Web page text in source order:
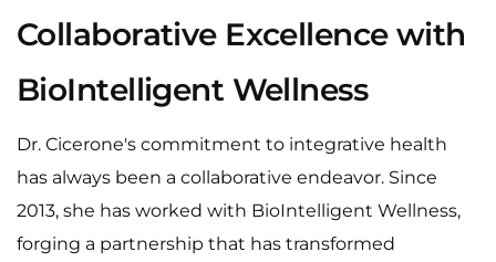
Collaborative Excellence with
BioIntelligent Wellness
Dr. Cicerone's commitment to integrative health
has always been a collaborative endeavor. Since
2013, she has worked with BioIntelligent Wellness,
forging a partnership that has transformed